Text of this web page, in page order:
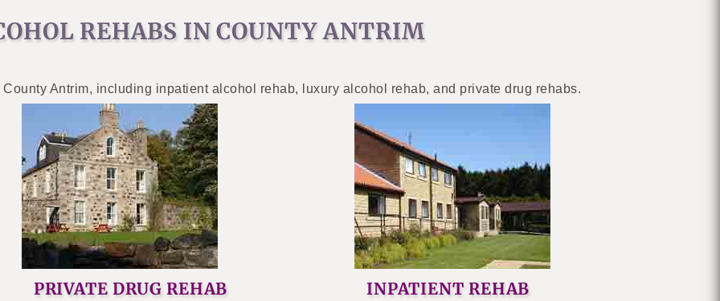
REHABS IN COUNTY ANTRIM
Antrim, including inpatient alcohol rehab, luxury alcohol rehab, and private drug rehabs.
PRIVATE DRUG REHAB INPATIENT REHAB